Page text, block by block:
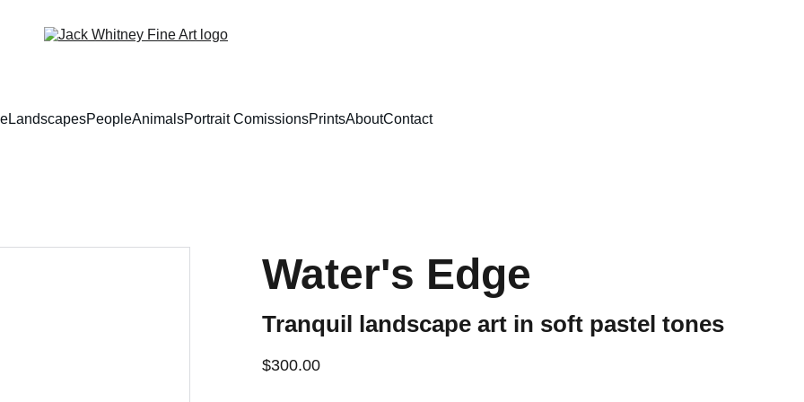
LandscapesPeopleAnimalsPortrait ComissionsPrintsAboutContact
Water's Edge
Tranquil landscape art in soft pastel tones
$300.00